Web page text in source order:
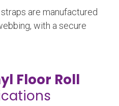
are manufactured
with a secure
Floor Roll